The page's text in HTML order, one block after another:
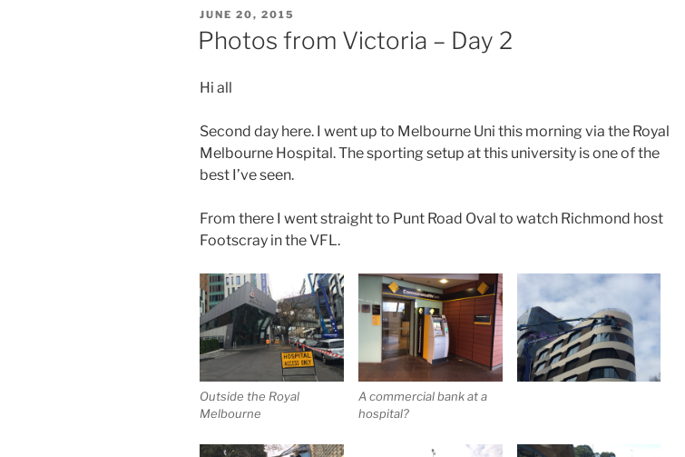
POSTED
ON
JUNE 20, 2015
Photos from Victoria – Day 2
Hi all
Second day here. I went up to Melbourne Uni this morning via the Royal
Melbourne Hospital. The sporting setup at this university is one of the
best I’ve seen.
From there I went straight to Punt Road Oval to watch Richmond host
Footscray in the VFL.
Outside the Royal
Melbourne
A commercial bank at a
hospital?